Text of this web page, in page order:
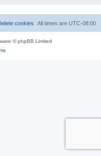
All times are UTC-08:00
cookies
© phpBB Limited